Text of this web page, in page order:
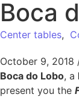
Boca
Center tables,
October 9, 2018
Boca do Lobo, a
present you the